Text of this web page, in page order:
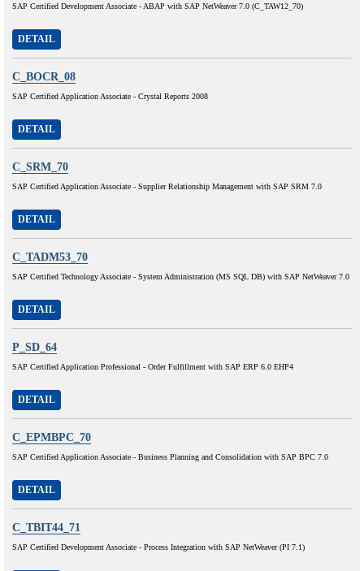
SAP Certified Development Associate - ABAP with SAP NetWeaver 7.0 (C_TAW12_70)
DETAIL
C_BOCR_08
SAP Certified Application Associate - Crystal Reports 2008
DETAIL
C_SRM_70
SAP Certified Application Associate - Supplier Relationship Management with SAP SRM 7.0
DETAIL
C_TADM53_70
SAP Certified Technology Associate - System Administration (MS SQL DB) with SAP NetWeaver 7.0
DETAIL
P_SD_64
SAP Certified Application Professional - Order Fulfillment with SAP ERP 6.0 EHP4
DETAIL
C_EPMBPC_70
SAP Certified Application Associate - Business Planning and Consolidation with SAP BPC 7.0
DETAIL
C_TBIT44_71
SAP Certified Development Associate - Process Integration with SAP NetWeaver (PI 7.1)